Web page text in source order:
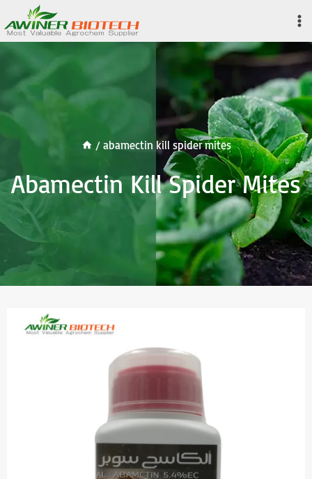
to
content
/ abamectin kill spider mites
Abamectin Kill Spider Mites